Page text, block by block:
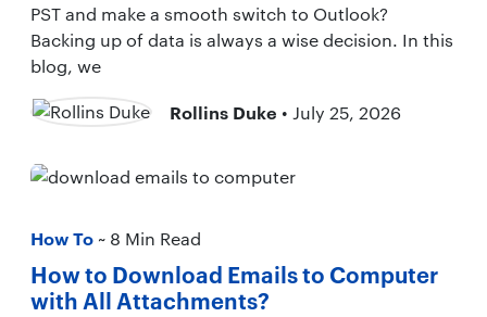
PST and make a smooth switch to Outlook?
Backing up of data is always a wise decision. In this
blog, we
Rollins Duke • July 25, 2026
How To ~ 8 Min Read
How to Download Emails to Computer
with All Attachments?